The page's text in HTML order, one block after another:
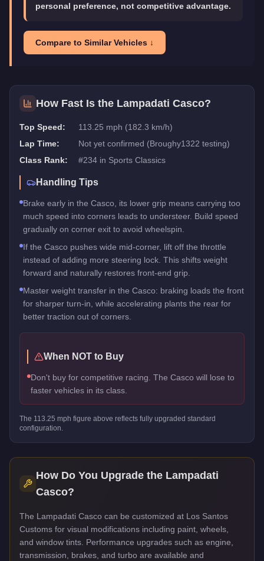
personal preference, not competitive advantage.
Compare to Similar Vehicles ↓
How Fast Is the Lampadati Casco?
Top Speed:
113.25 mph (182.3 km/h)
Lap Time:
Not yet confirmed (Broughy1322 testing)
Class Rank:
#234 in Sports Classics
Handling Tips
Brake early in the Casco, its lower grip means carrying too
much speed into corners leads to understeer. Build speed
gradually on corner exit to avoid wheelspin.
If the Casco pushes wide mid-corner, lift off the throttle
instead of adding more steering lock. This shifts weight
forward and naturally restores front-end grip.
Master weight transfer in the Casco: braking loads the front
for sharper turn-in, while accelerating plants the rear for
better traction out of corners.
When NOT to Buy
Don't buy for competitive racing. The Casco will lose to
faster vehicles in its class.
The 113.25 mph figure above reflects fully upgraded standard
configuration.
How Do You Upgrade the Lampadati
Casco?
The Lampadati Casco can be customized at Los Santos
Customs for visual modifications including paint, wheels,
and window tints. Performance upgrades such as engine,
transmission, brakes, and turbo are available and